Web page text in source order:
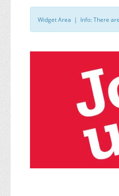
Widget Area | Info: There